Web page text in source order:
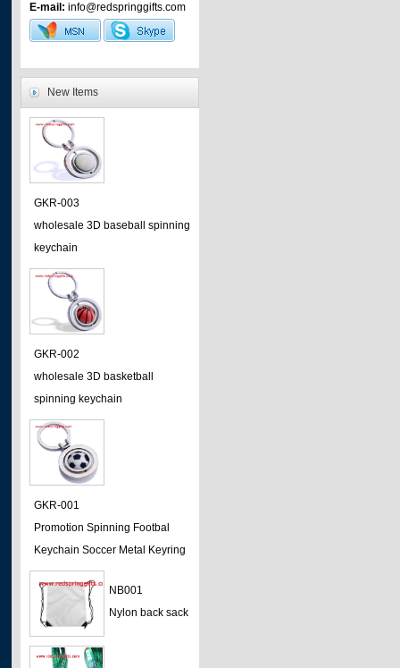
- metal hooks
- metal clip
E-mail: info@redspringgifts.com
New Items
GKR-003
wholesale 3D baseball spinning
keychain
GKR-002
wholesale 3D basketball
spinning keychain
GKR-001
Promotion Spinning Footbal
Keychain Soccer Metal Keyring
NB001
Nylon back sack